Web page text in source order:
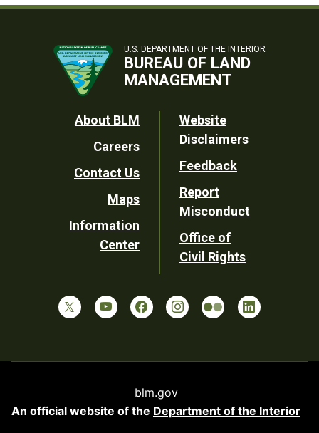
U.S. DEPARTMENT OF THE INTERIOR
BUREAU OF LAND
MANAGEMENT
Footer
Utility
About BLM
Careers
Contact Us
Maps
Information
Center
Website
Disclaimers
Feedback
Report
Misconduct
Office of
Civil Rights
blm.gov
An official website of the Department of the Interior